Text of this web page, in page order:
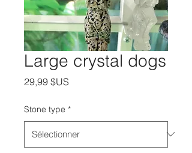
Large crystal dogs
29,99 $US
Stone type *